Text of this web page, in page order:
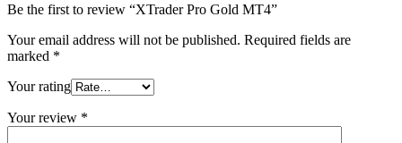
Be the first to review “XTrader Pro Gold MT4”
Your email address will not be published. Required fields are
marked *
Your rating
Your review *